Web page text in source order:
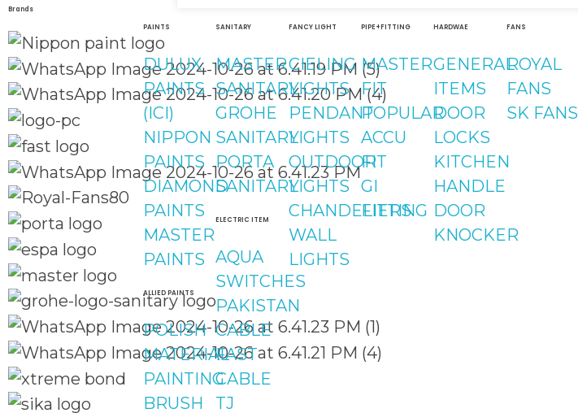
PAINTS
DULUX
PAINTS
(ICI)
NIPPON
PAINTS
DIAMOND
PAINTS
MASTER
PAINTS
ALLIED PAINTS
POLISH
MATERIAL
PAINTING
BRUSH
SANITARY
MASTER
SANITARY
GROHE
SANITARY
PORTA
SANITARY
ELECTRIC ITEM
AQUA
SWITCHES
PAKISTAN
CABLE
FAST
CABLE
TJ
FANCY LIGHT
CIELING
LIGHTS
PENDANT
LIGHTS
OUTDOOR
LIGHTS
CHANDELIERS
WALL
LIGHTS
PIPE+FITTING
MASTER
FIT
POPULAR
ACCU
FIT
GI
FITTING
HARDWAE
GENERAL
ITEMS
DOOR
LOCKS
KITCHEN
HANDLE
DOOR
KNOCKER
FANS
ROYAL
FANS
SK FANS
Brands